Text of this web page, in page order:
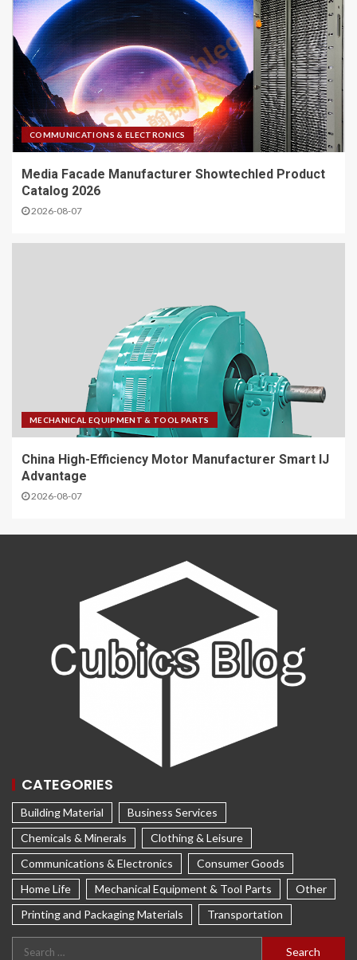
COMMUNICATIONS & ELECTRONICS
Media Facade Manufacturer Showtechled Product
Catalog 2026
2026-08-07
MECHANICAL EQUIPMENT & TOOL PARTS
China High-Efficiency Motor Manufacturer Smart IJ
Advantage
2026-08-07
CATEGORIES
Building Material
Business Services
Chemicals & Minerals
Clothing & Leisure
Communications & Electronics
Consumer Goods
Home Life
Mechanical Equipment & Tool Parts
Other
Printing and Packaging Materials
Transportation